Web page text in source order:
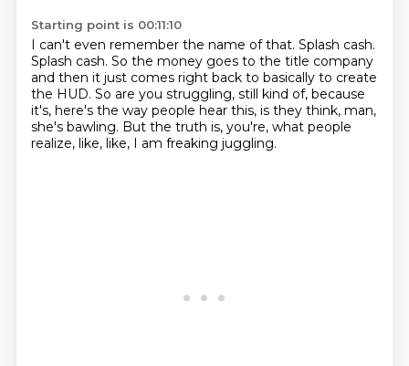
Starting point is 00:11:10
I can't even remember the name of that. Splash cash.
Splash cash. So the money goes to the title company
and then it just comes right back to basically to create
the HUD. So are you struggling, still kind of, because
it's, here's the way people hear this, is they think, man,
she's bawling. But the truth is, you're, what people
realize, like, like, I am freaking juggling.